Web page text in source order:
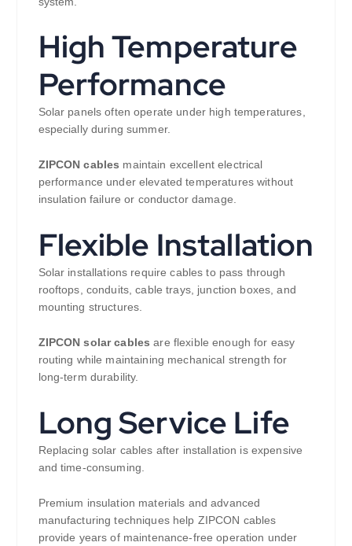
High Temperature
Performance
Solar panels often operate under high temperatures,
especially during summer.
ZIPCON cables maintain excellent electrical
performance under elevated temperatures without
insulation failure or conductor damage.
Flexible Installation
Solar installations require cables to pass through
rooftops, conduits, cable trays, junction boxes, and
mounting structures.
ZIPCON solar cables are flexible enough for easy
routing while maintaining mechanical strength for
long-term durability.
Long Service Life
Replacing solar cables after installation is expensive
and time-consuming.
Premium insulation materials and advanced
manufacturing techniques help ZIPCON cables
provide years of maintenance-free operation under